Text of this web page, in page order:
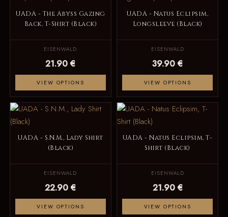
UADA - The Abyss Gazing
Back, T-Shirt (Black)
EISENWALD
21.90 €
VIEW OPTIONS
UADA - Natus Eclipsim,
Longsleeve (Black)
EISENWALD
39.90 €
VIEW OPTIONS
UADA - S.N.M., Lady Shirt
(Black)
EISENWALD
22.90 €
VIEW OPTIONS
UADA - Natus Eclipsim, T-
Shirt (Black)
EISENWALD
21.90 €
VIEW OPTIONS